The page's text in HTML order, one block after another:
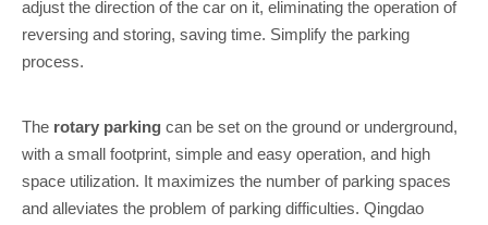
adjust the direction of the car on it, eliminating the operation of
reversing and storing, saving time. Simplify the parking
process.
The rotary parking can be set on the ground or underground,
with a small footprint, simple and easy operation, and high
space utilization. It maximizes the number of parking spaces
and alleviates the problem of parking difficulties. Qingdao